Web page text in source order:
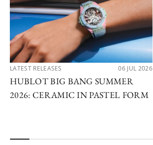
LATEST RELEASES 06 JUL 2026
HUBLOT BIG BANG SUMMER
2026: CERAMIC IN PASTEL FORM